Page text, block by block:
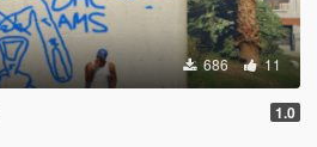
686 11
1.0